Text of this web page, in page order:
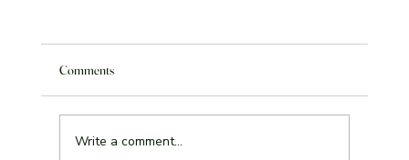
Comments
Write a comment...